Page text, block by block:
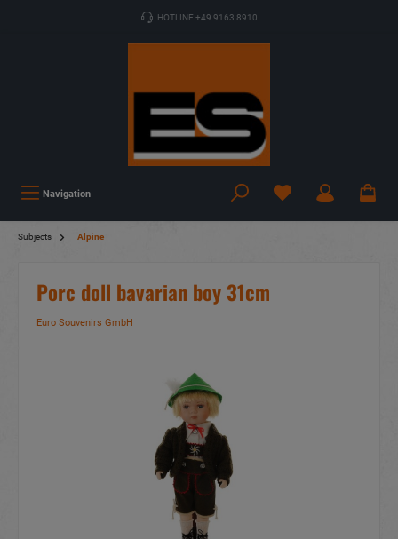
HOTLINE +49 9163 8910
Navigation
Subjects Alpine
Porc doll bavarian boy 31cm
Euro Souvenirs GmbH